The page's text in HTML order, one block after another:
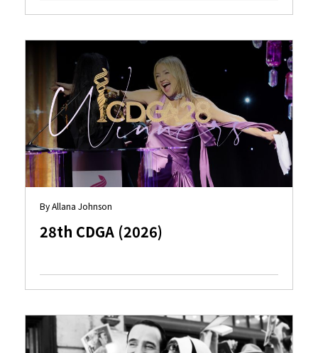
By Allana Johnson
28th CDGA (2026)